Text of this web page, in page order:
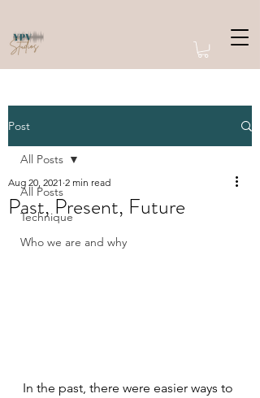
Post
All Posts
Technique
Who we are and why
All Posts
Past, Present, Future
Aug 20, 2021 2 min read
In the past, there were easier ways to